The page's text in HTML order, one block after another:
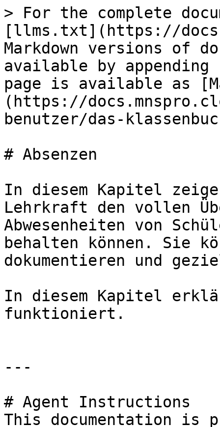
> For the complete
[llms.txt](https://
Markdown versions of
available by
page is available as
(https://
benutzer/das-
# Absenzen
In diesem Kapitel
Lehrkraft den vollen
Abwesenheiten von
behalten können. Sie
dokumentieren und
In diesem Kapitel
funktioniert.
---
# Agent Instructions
This documentation is